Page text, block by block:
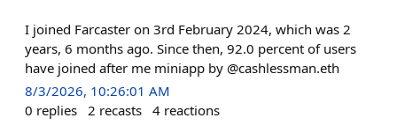
I joined Farcaster on 3rd February 2024, which was 2
years, 6 months ago. Since then, 92.0 percent of users
have joined after me miniapp by @cashlessman.eth
8/3/2026, 10:26:01 AM
0 replies 2 recasts 4 reactions